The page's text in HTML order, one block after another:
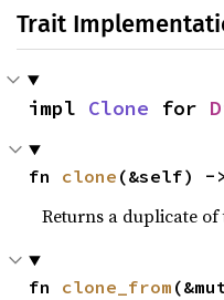
Trait
impl Clone for
fn clone (&self) -
Returns a duplicate
fn clone_from